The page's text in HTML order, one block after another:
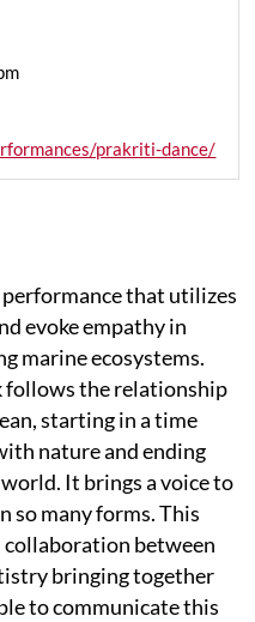
prakriti-dance/
performance that utilizes
evoke empathy in
marine ecosystems.
follows the relationship
starting in a time
nature and ending
It brings a voice to
so many forms. This
collaboration between
bringing together
to communicate this